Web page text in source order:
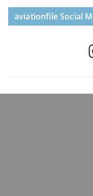
aviationfile Social